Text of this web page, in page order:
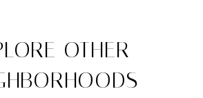
OTHER